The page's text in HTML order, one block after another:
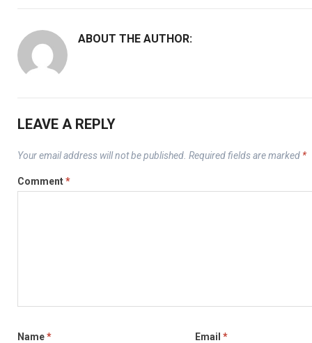
ABOUT THE AUTHOR:
LEAVE A REPLY
Your email address will not be published. Required fields are marked *
Comment*
Name* Email *